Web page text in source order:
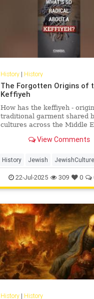
History| History
The Forgotten Origins of
Keffiyeh
How has the keffiyeh -
traditional garment shared
cultures across the Middle
charged symbols i...
View Comments
History Jewish JewishCulture
JewishHistory Keffiyeh
Palestinians
22-Jul-2025 309 0
History| History